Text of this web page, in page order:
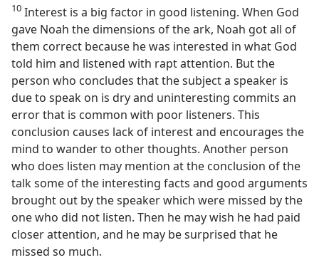
10 Interest is a big factor in good listening. When God
gave Noah the dimensions of the ark, Noah got all of
them correct because he was interested in what God
told him and listened with rapt attention. But the
person who concludes that the subject a speaker is
due to speak on is dry and uninteresting commits an
error that is common with poor listeners. This
conclusion causes lack of interest and encourages the
mind to wander to other thoughts. Another person
who does listen may mention at the conclusion of the
talk some of the interesting facts and good arguments
brought out by the speaker which were missed by the
one who did not listen. Then he may wish he had paid
closer attention, and he may be surprised that he
missed so much.